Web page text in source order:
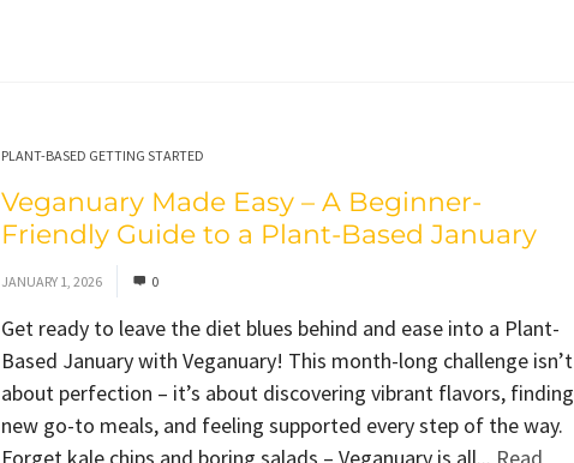
PLANT-BASED GETTING STARTED
Veganuary Made Easy – A Beginner-
Friendly Guide to a Plant-Based January
JANUARY 1, 2026 0
Get ready to leave the diet blues behind and ease into a Plant-
Based January with Veganuary! This month-long challenge isn’t
about perfection – it’s about discovering vibrant flavors, finding
new go-to meals, and feeling supported every step of the way.